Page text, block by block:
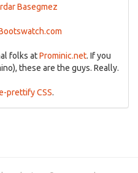
Basegmez
folks atProminic.net. If you
these are the guys. Really.
prettify CSS.